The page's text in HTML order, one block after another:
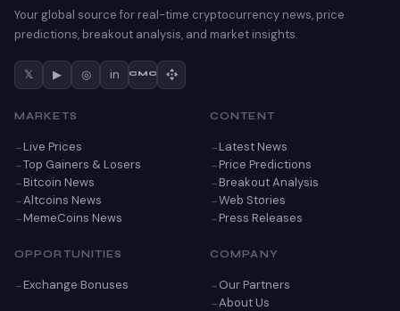
Your global source for real-time cryptocurrency news, price
predictions, breakout analysis, and market insights.
𝕏 ▶ ◎ in CMC
MARKETS
Live Prices
Top Gainers & Losers
Bitcoin News
Altcoins News
MemeCoins News
CONTENT
Latest News
Price Predictions
Breakout Analysis
Web Stories
Press Releases
OPPORTUNITIES
Exchange Bonuses
COMPANY
Our Partners
About Us